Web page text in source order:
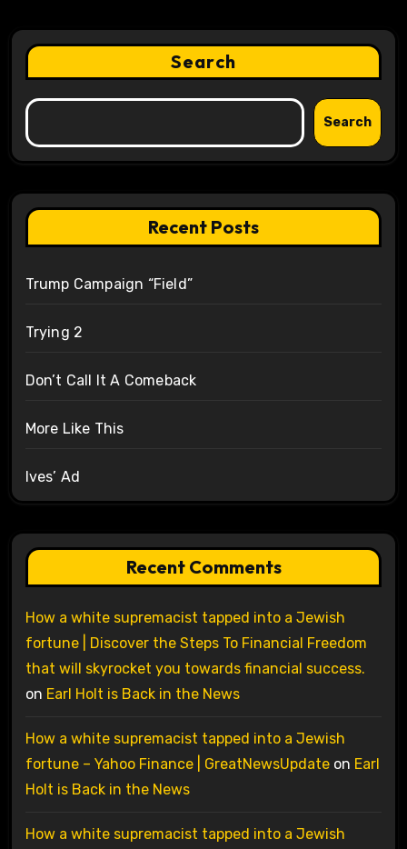
Search
Search
Recent Posts
Trump Campaign “Field”
Trying 2
Don’t Call It A Comeback
More Like This
Ives’ Ad
Recent Comments
How a white supremacist tapped into a Jewish
fortune | Discover the Steps To Financial Freedom
that will skyrocket you towards financial success.
on Earl Holt is Back in the News
How a white supremacist tapped into a Jewish
fortune – Yahoo Finance | GreatNewsUpdateon Earl
Holt is Back in the News
How a white supremacist tapped into a Jewish